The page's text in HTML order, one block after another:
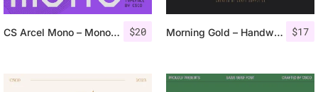
$20
CS Arcel Mono – Monospaced Font $17
Morning Gold – Handwritten Font + Extra